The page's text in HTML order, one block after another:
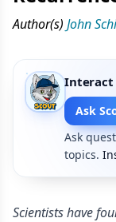
Author(s) John
Ask
Ask
topics.
Scientists have